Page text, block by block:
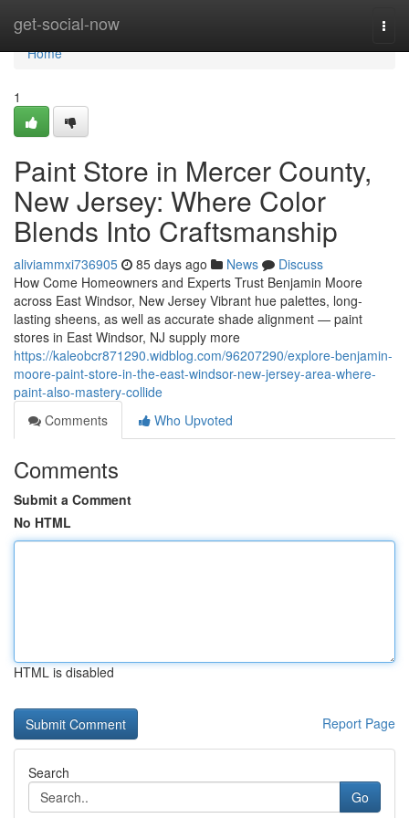
get-social-now
Home
Home
1
Paint Store in Mercer County,
New Jersey: Where Color
Blends Into Craftsmanship
aliviammxi736905 85 days ago News
Discuss
How Come Homeowners and Experts Trust Benjamin Moore
across East Windsor, New Jersey Vibrant hue palettes, long-
lasting sheens, as well as accurate shade alignment — paint
stores in East Windsor, NJ supply more
https://kaleobcr871290.widblog.com/96207290/explore-benjamin-
moore-paint-store-in-the-east-windsor-new-jersey-area-where-
paint-also-mastery-collide
Comments
Who Upvoted
Comments
Submit a Comment
No HTML
HTML is disabled
Report Page
Search
Go